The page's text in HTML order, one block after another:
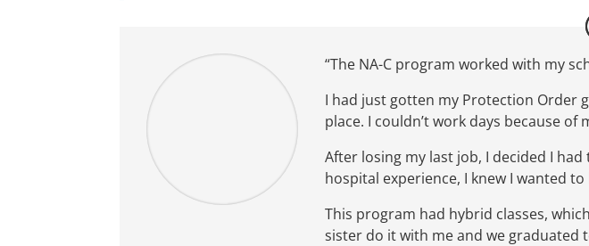
“The NA-C program worked with my
I had just gotten my Protection Order
place. I couldn’t work days because of
After losing my last job, I decided I had
hospital experience, I knew I wanted
This program had hybrid classes,
sister do it with me and we graduated